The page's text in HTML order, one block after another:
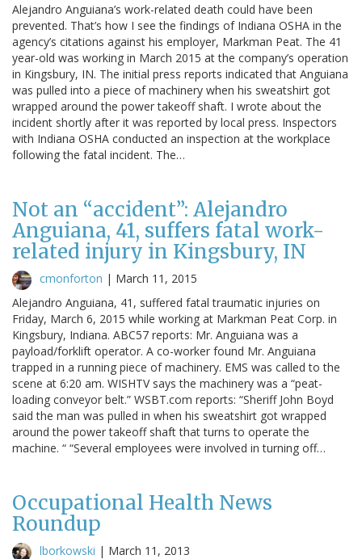
Alejandro Anguiana’s work-related death could have been
prevented. That’s how I see the findings of Indiana OSHA in the
agency’s citations against his employer, Markman Peat. The 41
year-old was working in March 2015 at the company’s operation
in Kingsbury, IN. The initial press reports indicated that Anguiana
was pulled into a piece of machinery when his sweatshirt got
wrapped around the power takeoff shaft. I wrote about the
incident shortly after it was reported by local press. Inspectors
with Indiana OSHA conducted an inspection at the workplace
following the fatal incident. The…
Not an “accident”: Alejandro
Anguiana, 41, suffers fatal work-
related injury in Kingsbury, IN
cmonforton | March 11, 2015
Alejandro Anguiana, 41, suffered fatal traumatic injuries on
Friday, March 6, 2015 while working at Markman Peat Corp. in
Kingsbury, Indiana. ABC57 reports: Mr. Anguiana was a
payload/forklift operator. A co-worker found Mr. Anguiana
trapped in a running piece of machinery. EMS was called to the
scene at 6:20 am. WISHTV says the machinery was a “peat-
loading conveyor belt.” WSBT.com reports: “Sheriff John Boyd
said the man was pulled in when his sweatshirt got wrapped
around the power takeoff shaft that turns to operate the
machine. “ “Several employees were involved in turning off…
Occupational Health News
Roundup
lborkowski | March 11, 2013